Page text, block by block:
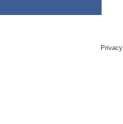
Privacy